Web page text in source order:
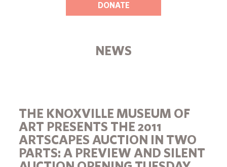
DONATE
NEWS
THE KNOXVILLE MUSEUM OF
ART PRESENTS THE 2011
ARTSCAPES AUCTION IN TWO
PARTS: A PREVIEW AND SILENT